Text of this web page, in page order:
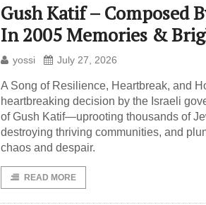
Gush Katif – Composed
In 2005 Memories &
yossi July 27, 2026
A Song of Resilience, Heartbreak, and
heartbreaking decision by the Israeli
of Gush Katif—uprooting thousands of
destroying thriving communities, and
chaos and despair.
READ MORE